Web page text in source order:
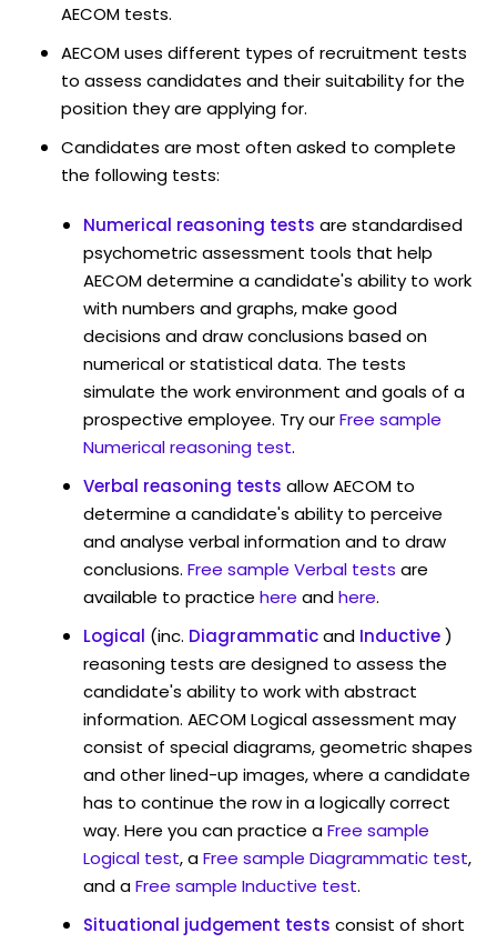
AECOM tests.
AECOM uses different types of recruitment tests
to assess candidates and their suitability for the
position they are applying for.
Candidates are most often asked to complete
the following tests:
Numerical reasoning tests are standardised
psychometric assessment tools that help
AECOM determine a candidate's ability to work
with numbers and graphs, make good
decisions and draw conclusions based on
numerical or statistical data. The tests
simulate the work environment and goals of a
prospective employee. Try ourFree sample
Numerical reasoning test.
Verbal reasoning tests allow AECOM to
determine a candidate's ability to perceive
and analyse verbal information and to draw
conclusions. Free sample Verbal tests are
available to practice here andhere.
Logical (inc. Diagrammaticand Inductive)
reasoning tests are designed to assess the
candidate's ability to work with abstract
information. AECOM Logical assessment may
consist of special diagrams, geometric shapes
and other lined-up images, where a candidate
has to continue the row in a logically correct
way. Here you can practice aFree sample
Logical test, aFree sample Diagrammatic test,
and aFree sample Inductive test.
Situational judgement tests consist of short